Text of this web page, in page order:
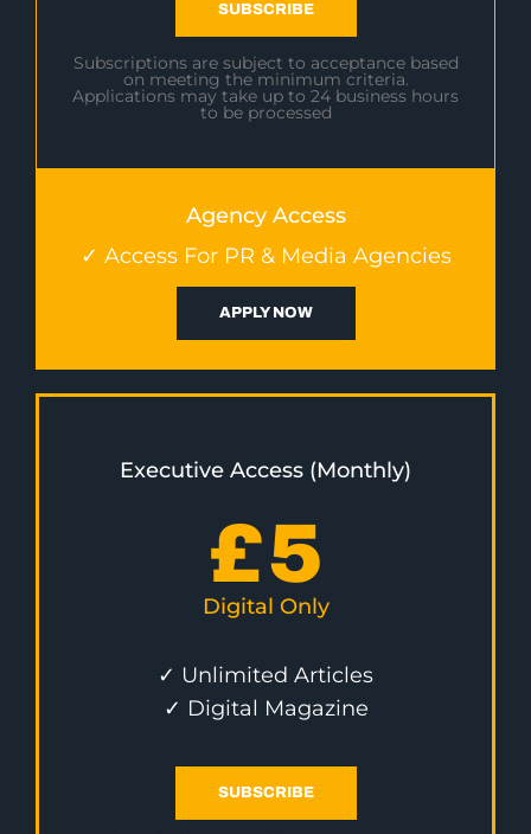
SUBSCRIBE
Subscriptions are subject to acceptance based
on meeting the minimum criteria.
Applications may take up to 24 business hours
to be processed
Agency Access
✓ Access For PR & Media Agencies
APPLY NOW
Executive Access (Monthly)
£5
Digital Only
✓ Unlimited Articles
✓ Digital Magazine
SUBSCRIBE